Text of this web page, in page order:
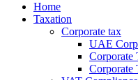
Home
Taxation
Corporate tax
UAE
Corporate
Corporate